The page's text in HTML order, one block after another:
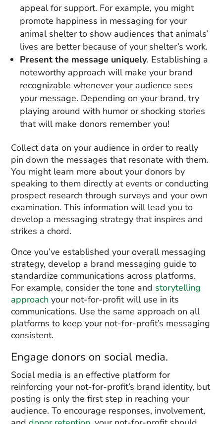
appeal for support. For example, you might
promote happiness in messaging for your
animal shelter to show audiences that animals’
lives are better because of your shelter’s work.
Present the message uniquely. Establishing a
noteworthy approach will make your brand
recognizable whenever your audience sees
your message. Depending on your brand, try
playing around with humor or shocking stories
that will make donors remember you!
Collect data on your audience in order to really
pin down the messages that resonate with them.
You might learn more about your donors by
speaking to them directly at events or conducting
prospect research through surveys and your own
examination. This information will lead you to
develop a messaging strategy that inspires and
strikes a chord.
Once you’ve established your overall messaging
strategy, develop a brand messaging guide to
standardize communications across platforms.
For example, consider the tone and storytelling
approach your not-for-profit will use in its
communications. Use the same approach on all
platforms to keep your not-for-profit’s messaging
consistent.
Engage donors on social media.
Social media is an effective platform for
reinforcing your not-for-profit’s brand identity, but
posting is only the first step in reaching your
audience. To encourage responses, involvement,